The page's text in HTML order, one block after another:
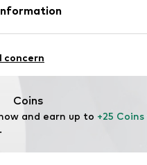
concern
Coins
and earn up to +25 Coins